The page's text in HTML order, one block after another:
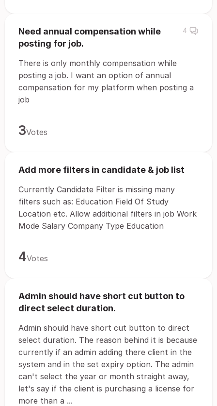
Need annual compensation while
posting for job.
4
There is only monthly compensation while
posting a job. I want an option of annual
compensation for my platform when posting a
job
3Votes
Add more filters in candidate & job list
Currently Candidate Filter is missing many
filters such as: Education Field Of Study
Location etc. Allow additional filters in job Work
Mode Salary Company Type Education
4Votes
Admin should have short cut button to
direct select duration.
Admin should have short cut button to direct
select duration. The reason behind it is because
currently if an admin adding there client in the
system and in the set expiry option. The admin
can't select the year or month straight away,
let's say if the client is purchasing a license for
more than a ...